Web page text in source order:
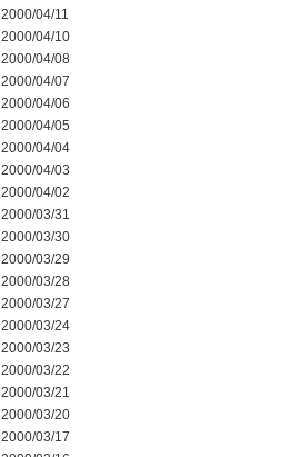
2000/04/11
2000/04/10
2000/04/08
2000/04/07
2000/04/06
2000/04/05
2000/04/04
2000/04/03
2000/04/02
2000/03/31
2000/03/30
2000/03/29
2000/03/28
2000/03/27
2000/03/24
2000/03/23
2000/03/22
2000/03/21
2000/03/20
2000/03/17